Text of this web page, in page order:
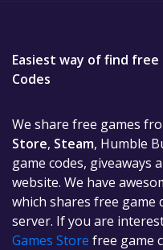
Easiest way of find free
Codes
We share free games
Store, Steam, Humble
game codes, giveaways
website. We have
which shares free game
server. If you are
Games Store free game